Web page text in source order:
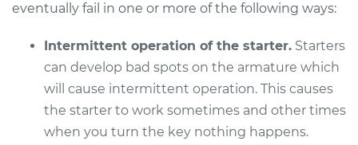
Service type Car Starter Repair
Estimate
Shop/Dealer Price $1372.62 $1934.88
eventually fail in one or more of the following ways:
Intermittent operation of the starter. Starters
can develop bad spots on the armature which
will cause intermittent operation. This causes
the starter to work sometimes and other times
when you turn the key nothing happens.